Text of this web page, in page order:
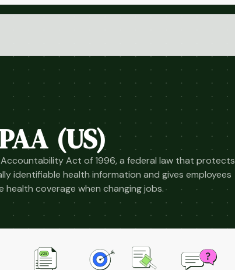
(US)
Act of 1996, a federal law that protects
identifiable health information and gives employees
coverage when changing jobs.